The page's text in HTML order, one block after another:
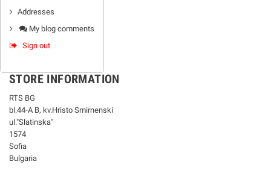
Addresses
My blog comments
Sign out
STORE INFORMATION
RTS BG
bl.44-А В, kv.Hristo Smirnenski
ul."Slatinska"
1574
Sofia
Bulgaria